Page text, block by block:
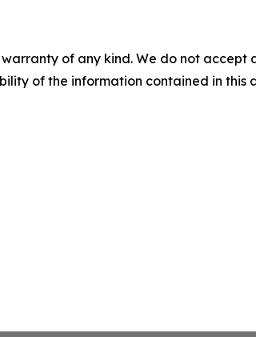
of any kind. We do not
of the information contained in